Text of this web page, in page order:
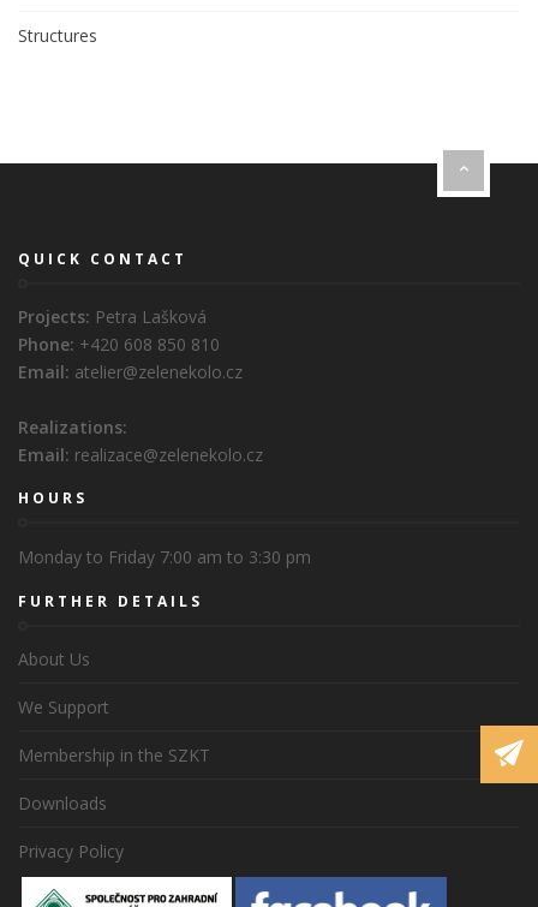
Structures
QUICK CONTACT
Projects: Petra Lašková
Phone: +420 608 850 810
Email: atelier@zelenekolo.cz
Realizations:
Email: realizace@zelenekolo.cz
HOURS
Monday to Friday 7:00 am to 3:30 pm
FURTHER DETAILS
About Us
We Support
Membership in the SZKT
Downloads
Privacy Policy